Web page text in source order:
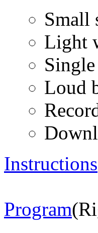
Small
Light
Loud
Instructions
Program